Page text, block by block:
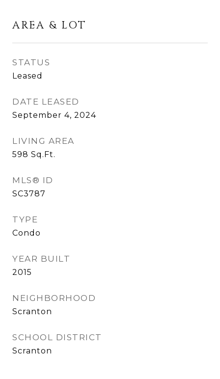
AREA & LOT
STATUS
Leased
DATE LEASED
September 4, 2024
LIVING AREA
598 Sq.Ft.
MLS® ID
SC3787
TYPE
Condo
YEAR BUILT
2015
NEIGHBORHOOD
Scranton
SCHOOL DISTRICT
Scranton